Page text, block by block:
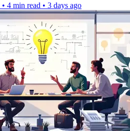
• 4 min read • 3 days ago